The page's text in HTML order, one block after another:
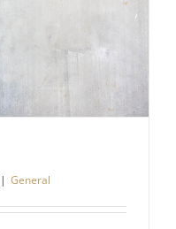
| General